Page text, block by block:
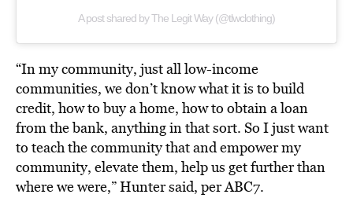
A post shared by The Legit Way (@tlwclothing)
“In my community, just all low-income
communities, we don’t know what it is to build
credit, how to buy a home, how to obtain a loan
from the bank, anything in that sort. So I just want
to teach the community that and empower my
community, elevate them, help us get further than
where we were,” Hunter said, per ABC7.